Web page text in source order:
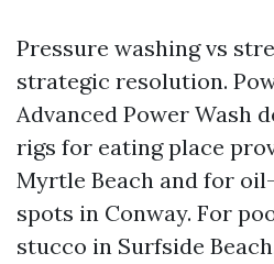
Pressure washing vs
strategic resolution.
Advanced Power Wash
rigs for eating place
Myrtle Beach and for
spots in Conway. For
stucco in Surfside